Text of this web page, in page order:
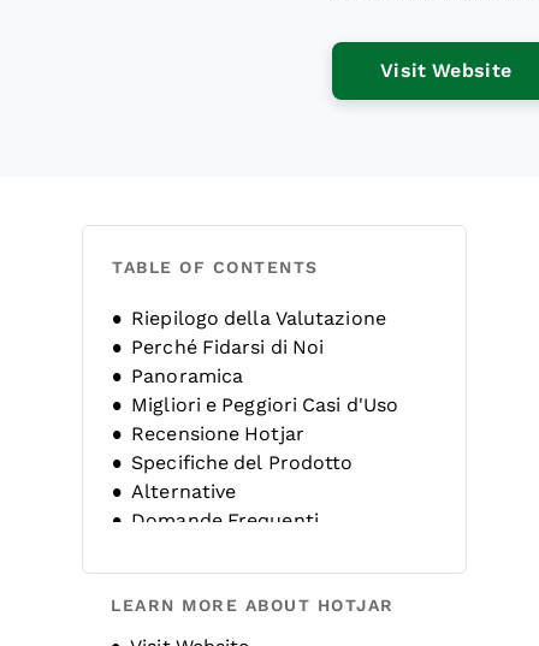
Visit Website
TABLE OF CONTENTS
Riepilogo della Valutazione
Perché Fidarsi di Noi
Panoramica
Migliori e Peggiori Casi d'Uso
Recensione Hotjar
Specifiche del Prodotto
Alternative
Domande Frequenti
LEARN MORE ABOUT HOTJAR